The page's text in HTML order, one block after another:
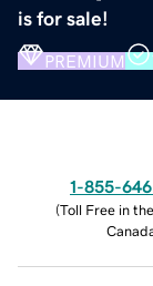
is for sale!
PREMIUM
1-855-
(Toll Free in